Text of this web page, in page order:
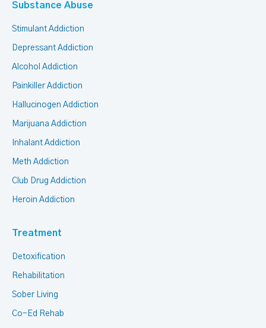
Substance Abuse
Stimulant Addiction
Depressant Addiction
Alcohol Addiction
Painkiller Addiction
Hallucinogen Addiction
Marijuana Addiction
Inhalant Addiction
Meth Addiction
Club Drug Addiction
Heroin Addiction
Treatment
Detoxification
Rehabilitation
Sober Living
Co-Ed Rehab